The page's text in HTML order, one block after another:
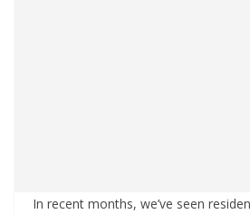
In recent months, we’ve seen